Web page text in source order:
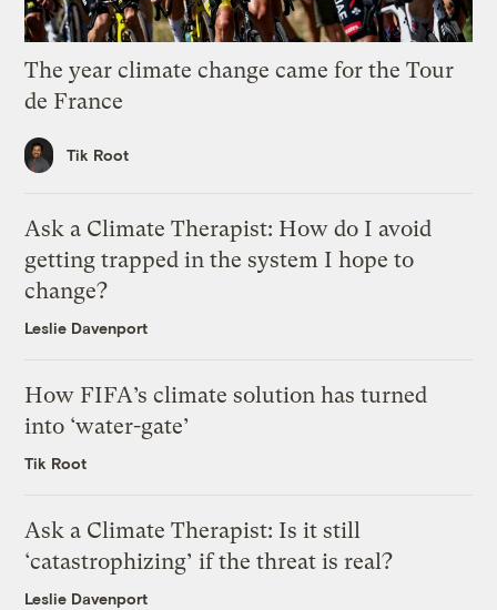
The year climate change came for the Tour
de France
Tik Root
Ask a Climate Therapist: How do I avoid
getting trapped in the system I hope to
change?
Leslie Davenport
How FIFA’s climate solution has turned
into ‘water-gate’
Tik Root
Ask a Climate Therapist: Is it still
‘catastrophizing’ if the threat is real?
Leslie Davenport